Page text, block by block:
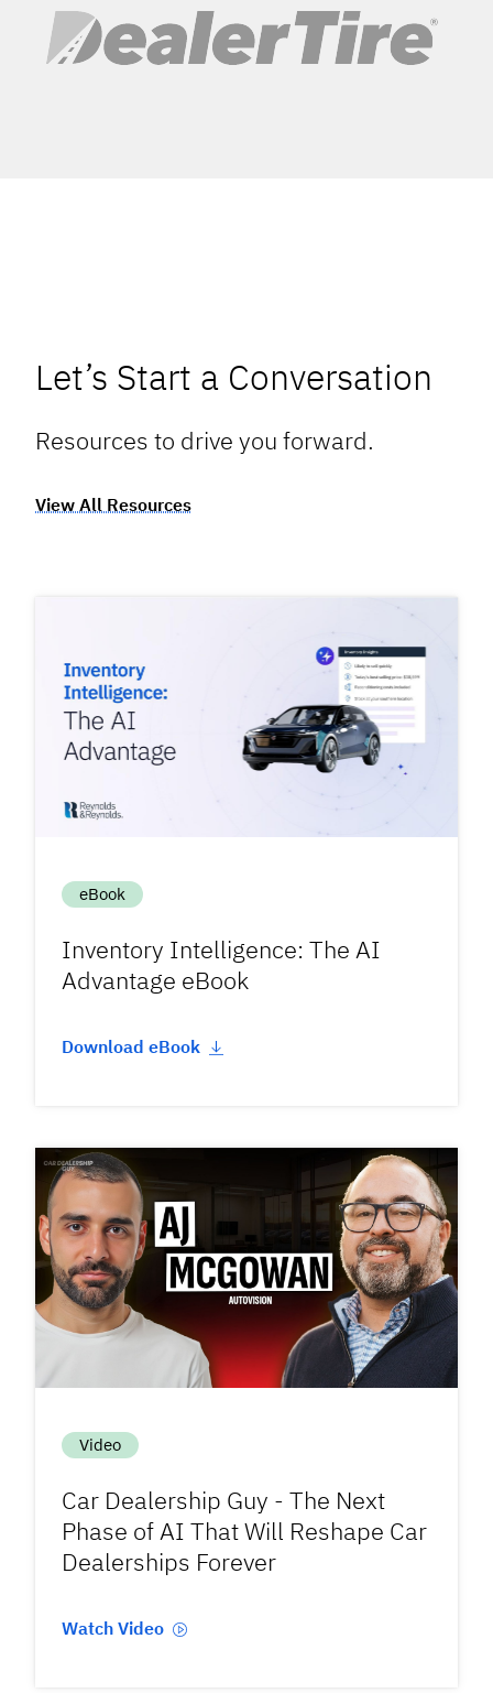
Let’s Start a Conversation
Resources to drive you forward.
View All Resources
eBook
Inventory Intelligence: The AI
Advantage eBook
Download eBook
Video
Car Dealership Guy - The Next
Phase of AI That Will Reshape Car
Dealerships Forever
Watch Video